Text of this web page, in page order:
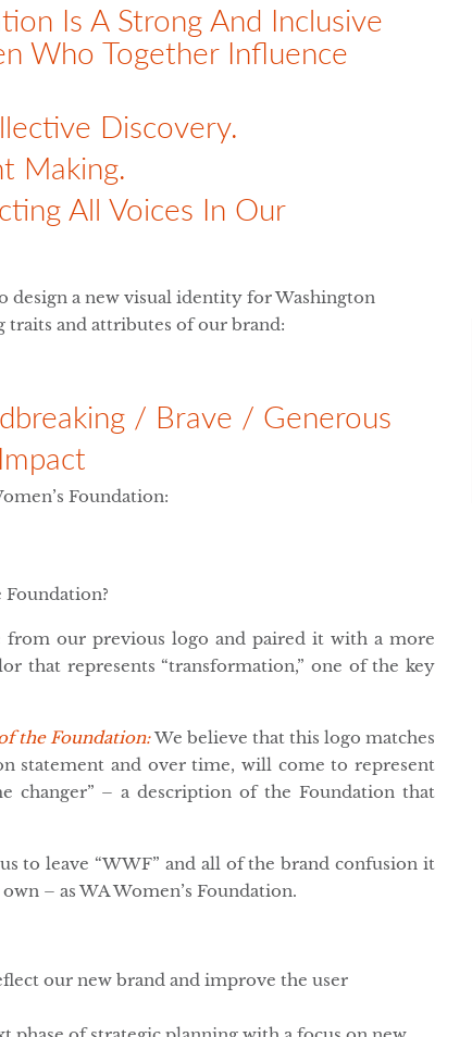
Is A Strong And Inclusive
Who Together Influence
Discovery.
Making.
All Voices In Our
design a new visual identity for Washington
traits and attributes of our brand:
/ Brave / Generous
Foundation:
from our previous logo and paired it with a more
that represents “transformation,” one of the key
the Foundation: We believe that this logo matches
statement and over time, will come to represent
changer” – a description of the Foundation that
to leave “WWF” and all of the brand confusion it
– as WA Women’s Foundation.
our new brand and improve the user